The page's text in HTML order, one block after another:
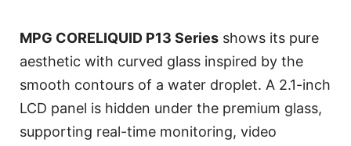
MPG CORELIQUID P13 Series shows its pure
aesthetic with curved glass inspired by the
smooth contours of a water droplet. A 2.1-inch
LCD panel is hidden under the premium glass,
supporting real-time monitoring, video